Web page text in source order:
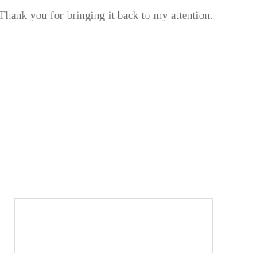
you for bringing it back to my attention.